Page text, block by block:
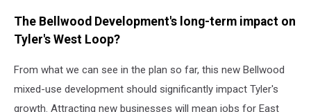
The Bellwood Development's long-term impact on
Tyler's West Loop?
From what we can see in the plan so far, this new Bellwood
mixed-use development should significantly impact Tyler's
growth. Attracting new businesses will mean jobs for East